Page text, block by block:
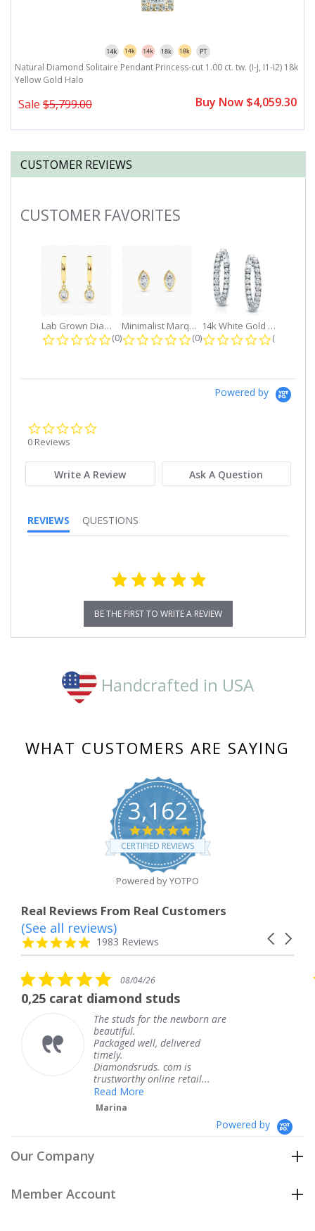
Natural Diamond Solitaire Pendant Princess-cut 1.00 ct. tw. (I-J, I1-I2) 18k
Yellow Gold Halo
Sale $5,799.00 Buy Now $4,059.30
CUSTOMER REVIEWS
Slideshow
CUSTOMER FAVORITES
Lab Grown Diamond Petite Dangle...
0.0 star rating
(0)
Minimalist Marquise 1ct. tw. Bezel...
0.0 star rating
(0)
14k White Gold Small Round Diamond...
0.0 star
(0)
Powered by
0 Reviews
Write A Review Ask A Question
REVIEWS QUESTIONS
BE THE FIRST TO WRITE A REVIEW
Handcrafted in USA
WHAT CUSTOMERS ARE SAYING
3,162
4.8
star
rating
CERTIFIED REVIEWS
Powered by YOTPO
Real Reviews From Real Customers
Reviews
carousel
Carousel
4.8
star
1983 Reviews
(See all reviews)
5.0
star
rating
08/04/26
0,25 carat diamond studs
The studs for the newborn are
beautiful.
Packaged well, delivered
timely.
Diamondsruds. com is
trustworthy online retail...
Read More
Marina
Powered by
Our Company
Member Account